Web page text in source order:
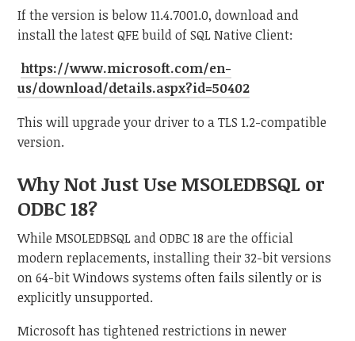
If the version is below 11.4.7001.0, download and
install the latest QFE build of SQL Native Client:
https://www.microsoft.com/en-
us/download/details.aspx?id=50402
This will upgrade your driver to a TLS 1.2-compatible
version.
Why Not Just Use MSOLEDBSQL or
ODBC 18?
While MSOLEDBSQL and ODBC 18 are the official
modern replacements, installing their 32-bit versions
on 64-bit Windows systems often fails silently or is
explicitly unsupported.
Microsoft has tightened restrictions in newer